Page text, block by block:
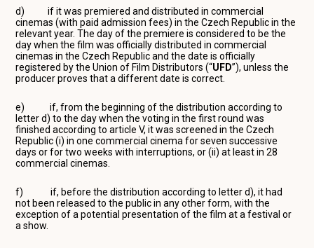
d) if it was premiered and distributed in commercial
cinemas (with paid admission fees) in the Czech Republic in the
relevant year. The day of the premiere is considered to be the
day when the film was officially distributed in commercial
cinemas in the Czech Republic and the date is officially
registered by the Union of Film Distributors (“UFD”), unless the
producer proves that a different date is correct.
e) if, from the beginning of the distribution according to
letter d) to the day when the voting in the first round was
finished according to article V, it was screened in the Czech
Republic (i) in one commercial cinema for seven successive
days or for two weeks with interruptions, or (ii) at least in 28
commercial cinemas.
f) if, before the distribution according to letter d), it had
not been released to the public in any other form, with the
exception of a potential presentation of the film at a festival or
a show.